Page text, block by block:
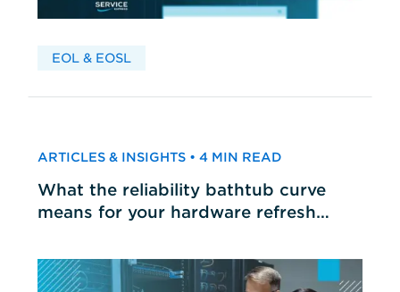
EOL & EOSL
ARTICLES & INSIGHTS • 4 MIN READ
What the reliability bathtub curve
means for your hardware refresh